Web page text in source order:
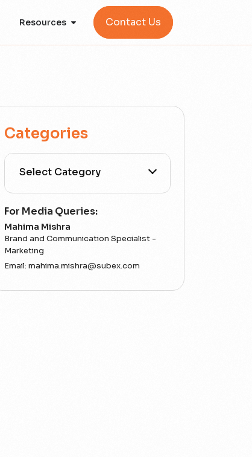
Resources Contact Us
Categories
All Categories
5G
Accounting Assurance
For Media Queries:
Mahima Mishra
Brand and Communication Specialist -
Marketing
Email: mahima.mishra@subex.com